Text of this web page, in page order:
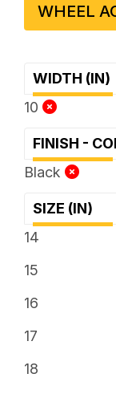
WHEEL
WIDTH (IN)
10
FINISH -
Black
SIZE (IN)
14
15
16
17
18